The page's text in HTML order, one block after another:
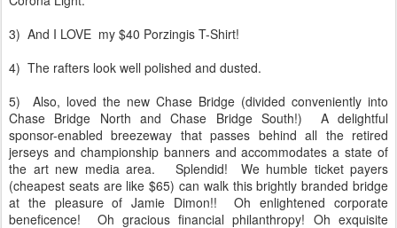
3) And I LOVE my $40 Porzingis T-Shirt!
4) The rafters look well polished and dusted.
5) Also, loved the new Chase Bridge (divided conveniently into
Chase Bridge North and Chase Bridge South!) A delightful
sponsor-enabled breezeway that passes behind all the retired
jerseys and championship banners and accommodates a state of
the art new media area. Splendid! We humble ticket payers
(cheapest seats are like $65) can walk this brightly branded bridge
at the pleasure of Jamie Dimon!! Oh enlightened corporate
beneficence! Oh gracious financial philanthropy! Oh exquisite